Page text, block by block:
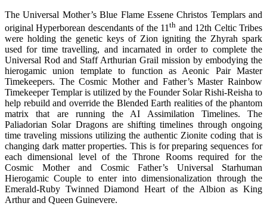
The Universal Mother’s Blue Flame Essene Christos Templars and
original Hyperborean descendants of the 11th and 12th Celtic Tribes
were holding the genetic keys of Zion igniting the Zhyrah spark
used for time travelling, and incarnated in order to complete the
Universal Rod and Staff Arthurian Grail mission by embodying the
hierogamic union template to function as Aeonic Pair Master
Timekeepers. The Cosmic Mother and Father’s Master Rainbow
Timekeeper Templar is utilized by the Founder Solar Rishi-Reisha to
help rebuild and override the Blended Earth realities of the phantom
matrix that are running the AI Assimilation Timelines. The
Paliadorian Solar Dragons are shifting timelines through ongoing
time traveling missions utilizing the authentic Zionite coding that is
changing dark matter properties. This is for preparing sequences for
each dimensional level of the Throne Rooms required for the
Cosmic Mother and Cosmic Father’s Universal Starhuman
Hierogamic Couple to enter into dimensionalization through the
Emerald-Ruby Twinned Diamond Heart of the Albion as King
Arthur and Queen Guinevere.